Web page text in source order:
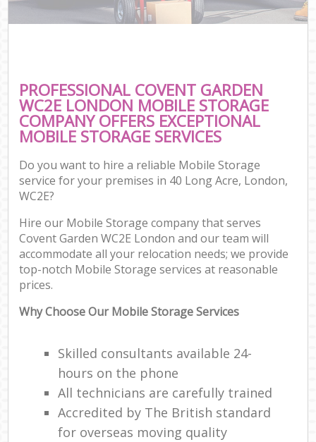
PROFESSIONAL COVENT GARDEN
WC2E LONDON MOBILE STORAGE
COMPANY OFFERS EXCEPTIONAL
MOBILE STORAGE SERVICES
Do you want to hire a reliable Mobile Storage
service for your premises in 40 Long Acre, London,
WC2E?
Hire our Mobile Storage company that serves
Covent Garden WC2E London and our team will
accommodate all your relocation needs; we provide
top-notch Mobile Storage services at reasonable
prices.
Why Choose Our Mobile Storage Services
Skilled consultants available 24-
hours on the phone
All technicians are carefully trained
Accredited by The British standard
for overseas moving quality